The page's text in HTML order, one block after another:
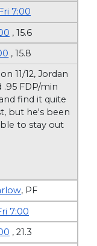
7:00
, 15.6
, 15.8
11/12, Jordan
.95 FDP/min
find it quite
but he's been
to stay out
, PF
7:00
, 21.3